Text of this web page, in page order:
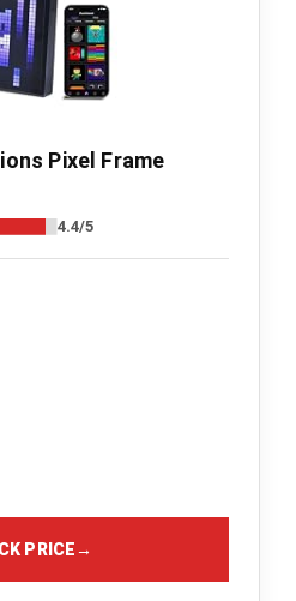
Pixel Frame
4.4/5
PRICE→